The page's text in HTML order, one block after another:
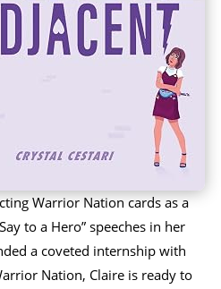
Warrior Nation cards as a
to a Hero” speeches in her
a coveted internship with
Nation, Claire is ready to